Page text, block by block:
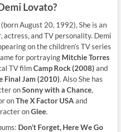
Lovato?
(born August 20, 1992), She is an
actress, and TV personality. Demi
on the children’s TV series
for portraying Mitchie Torres
TV filmCamp Rock (2008) and
Final Jam (2010). Also She has
onSonny with a Chance,
onThe X Factor USA and
onGlee.
Don’t Forget, Here We Go